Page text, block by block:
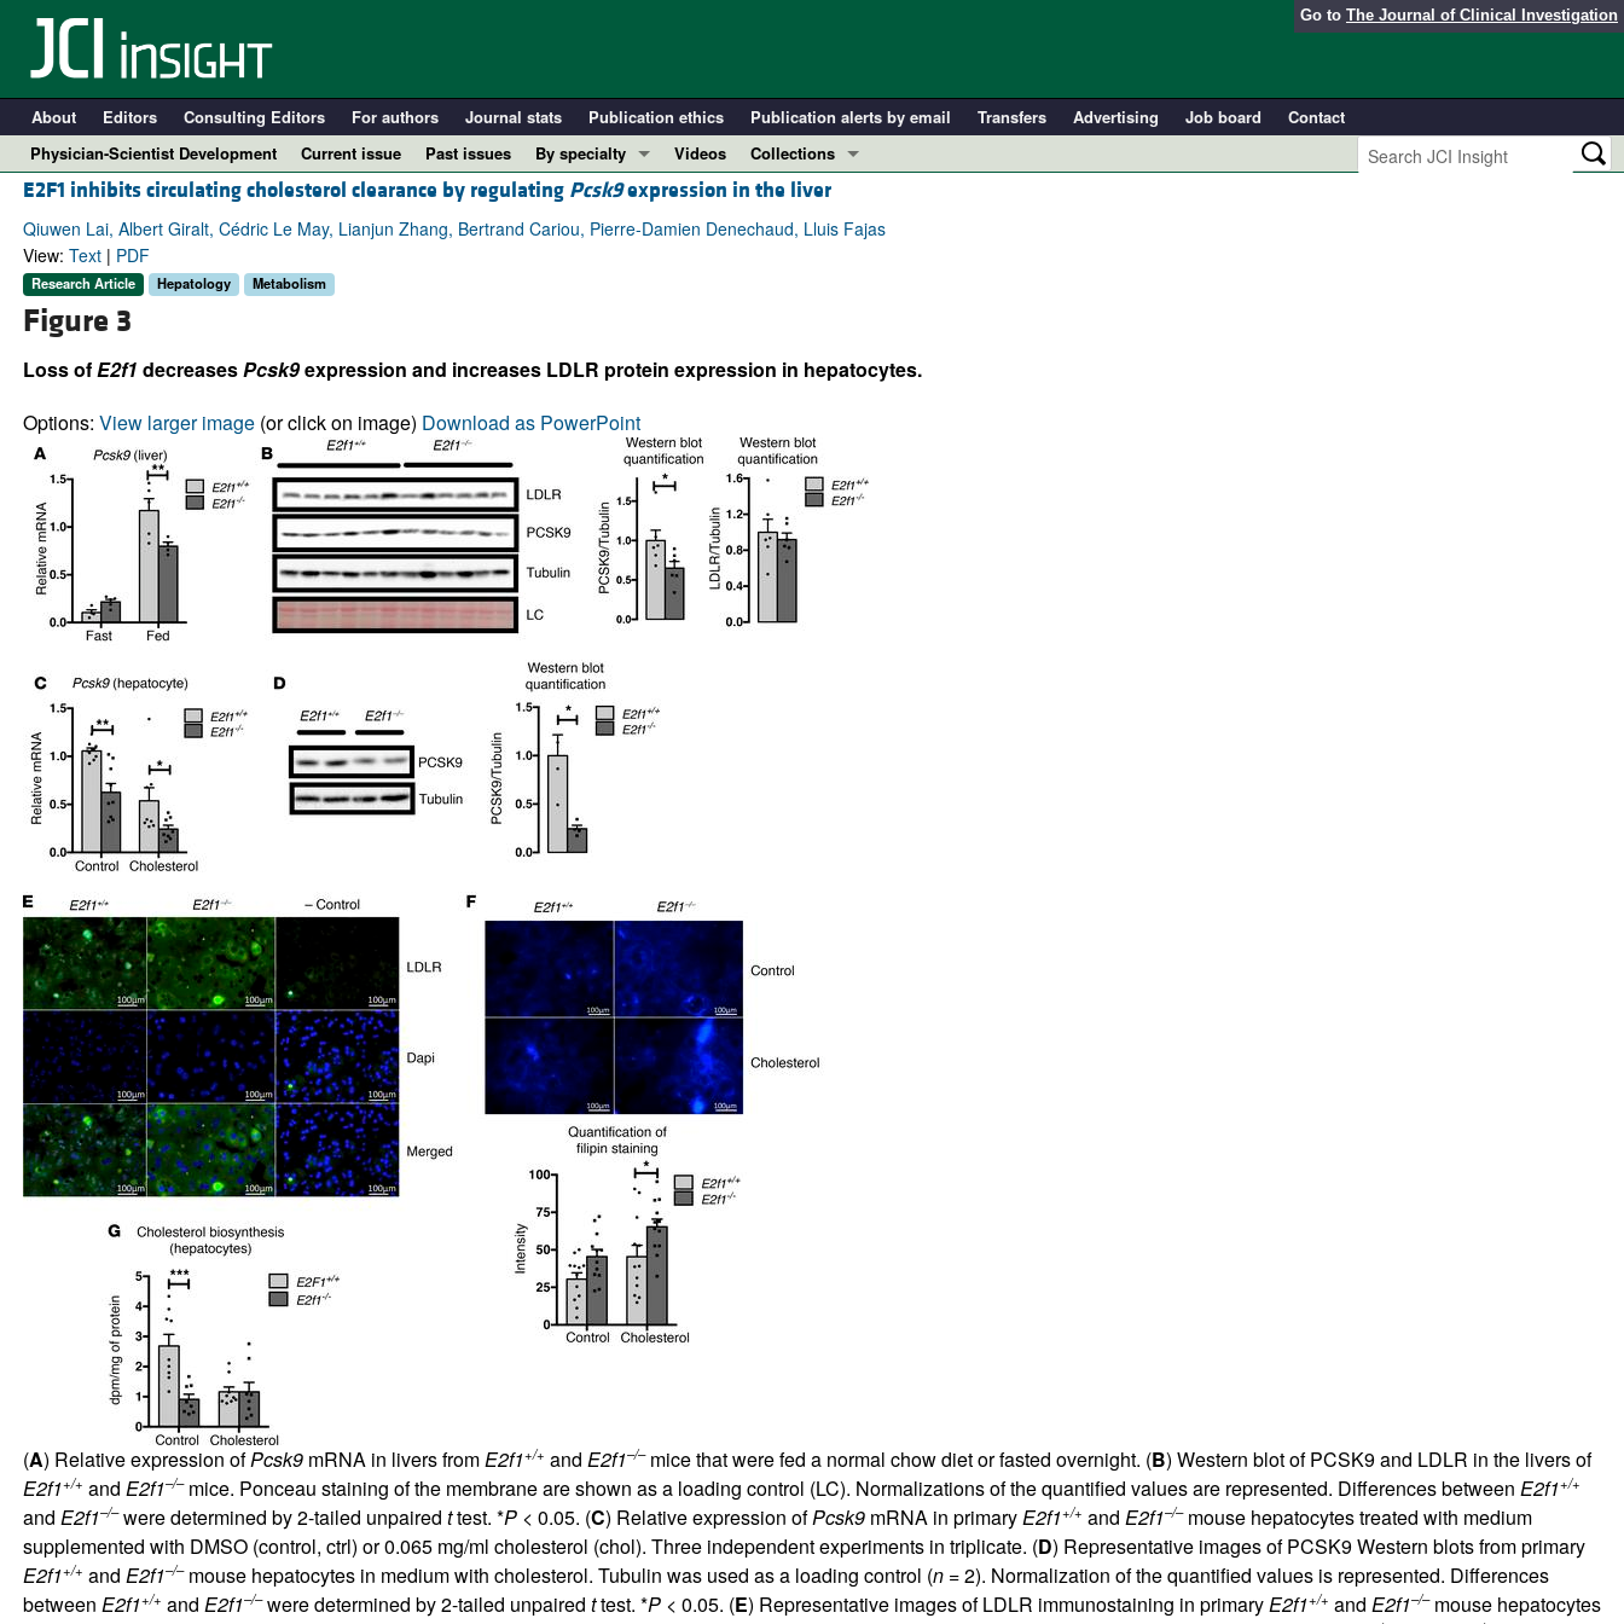
Go to The Journal of Clinical Investigation
About Editors Consulting Editors For authors Journal stats Publication ethics Publication alerts by email Transfers Advertising Job board
Contact
Physician-Scientist Development
Current issue Past issues
By specialty
COVID-19
Cardiology
Oncology
Videos
Collections
In-Press Preview
Resource and Technical Advances
Perspectives
Reviews
Top read articles
E2F1 inhibits circulating cholesterol clearance by regulating Pcsk9expression in the liver
Qiuwen Lai, Albert Giralt, Cédric Le May, Lianjun Zhang, Bertrand Cariou, Pierre-Damien Denechaud, Lluis Fajas
View: Text| PDF
Research Article Hepatology Metabolism
Figure 3
Loss ofE2f1 decreasesPcsk9expression and increases LDLR protein expression in hepatocytes.
Options: View larger image(or click on image) Download as PowerPoint
(A) Relative expression ofPcsk9mRNA in livers fromE2f1+/+ and E2f1–/–mice that were fed a normal chow diet or fasted overnight. (B) Western blot of PCSK9 and LDLR in the livers of
E2f1+/+ and E2f1–/–mice. Ponceau staining of the membrane are shown as a loading control (LC). Normalizations of the quantified values are represented. Differences between E2f1+/+
and E2f1–/–were determined by 2-tailed unpaired ttest. *P< 0.05. (C) Relative expression ofPcsk9mRNA in primaryE2f1+/+ and E2f1–/–mouse hepatocytes treated with medium
supplemented with DMSO (control, ctrl) or 0.065 mg/ml cholesterol (chol). Three independent experiments in triplicate. (D) Representative images of PCSK9 Western blots from primary
E2f1+/+ and E2f1–/–mouse hepatocytes in medium with cholesterol. Tubulin was used as a loading control (n= 2). Normalization of the quantified values is represented. Differences
between E2f1+/+ and E2f1–/–were determined by 2-tailed unpaired ttest. *P< 0.05. (E) Representative images of LDLR immunostaining in primaryE2f1+/+ and E2f1–/–mouse hepatocytes